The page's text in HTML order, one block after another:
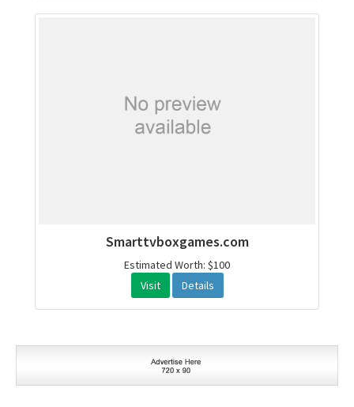
Smarttvboxgames.com
Estimated Worth: $100
Visit
Details